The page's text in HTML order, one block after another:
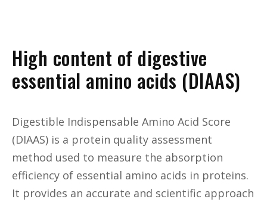
High content of digestive
essential amino acids (DIAAS)
Digestible Indispensable Amino Acid Score
(DIAAS) is a protein quality assessment
method used to measure the absorption
efficiency of essential amino acids in proteins.
It provides an accurate and scientific approach